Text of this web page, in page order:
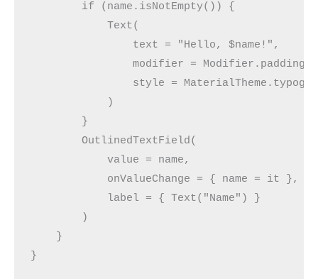
        if (name.isNotEmpty()) {
            Text(
                text = "Hello, $name!",
modifier =
style =
            )
        }
        OutlinedTextField(
            value = name,
            onValueChange = { name = it },
            label = { Text("Name") }
        )
    }
}